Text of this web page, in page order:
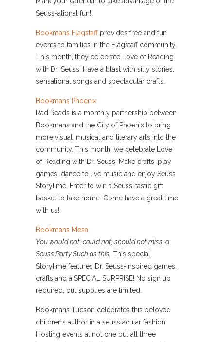
Seuss-ational fun!
Bookmans Flagstaffprovides free and fun
events to families in the Flagstaff community.
This month, they celebrate Love of Reading
with Dr. Seuss! Have a blast with silly stories,
sensational songs and spectacular crafts.
Bookmans Phoenix
Rad Reads is a monthly partnership between
Bookmans and the City of Phoenix to bring
more visual, musical and literary arts into the
community. This month, we celebrate Love
of Reading with Dr. Seuss! Make crafts, play
games, dance to live music and enjoy Seuss
Storytime. Enter to win a Seuss-tastic gift
basket to take home. Come have a great time
with us!
Bookmans Mesa
You would not, could not, should not miss, a
Seuss Party Such as this. This special
Storytime features Dr. Seuss-inspired games,
crafts and a SPECIAL SURPRISE! No sign up
required, but supplies are limited.
Bookmans Tucson celebrates this beloved
children’s author in a seusstacular fashion.
Hosting events at not one but all three